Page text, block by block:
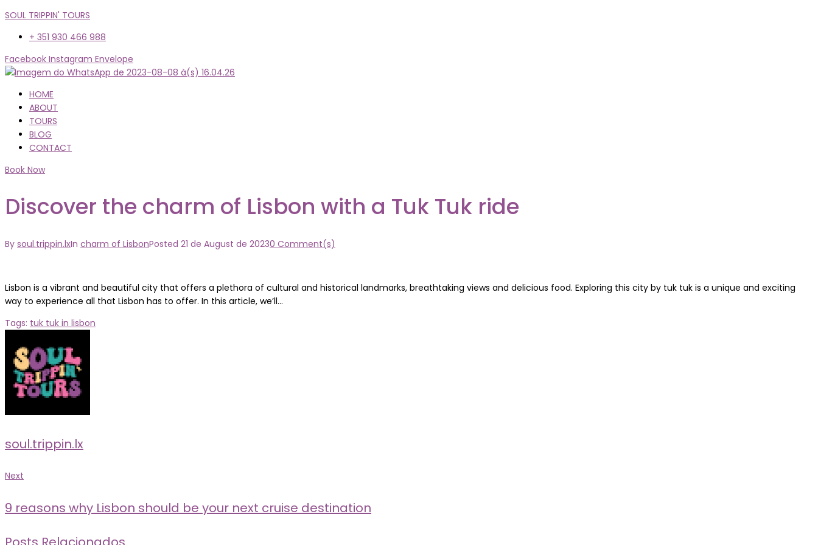
SOUL TRIPPIN' TOURS
+ 351 930 466 988
Facebook Instagram Envelope
Menu HOME
ABOUT
TOURS
BLOG
CONTACT
Book Now
Discover the charm of Lisbon with a Tuk Tuk ride
By soul.trippin.lxIn charm of LisbonPosted 21 de August de 20230 Comment(s)
Lisbon is a vibrant and beautiful city that offers a plethora of cultural and historical landmarks, breathtaking views and delicious food. Exploring this city by tuk tuk is a unique and exciting
way to experience all that Lisbon has to offer. In this article, we’ll…
Tags: tuk tuk in lisbon
soul.trippin.lx
Post
navigation
Next
Next
9 reasons why Lisbon should be your next cruise destination